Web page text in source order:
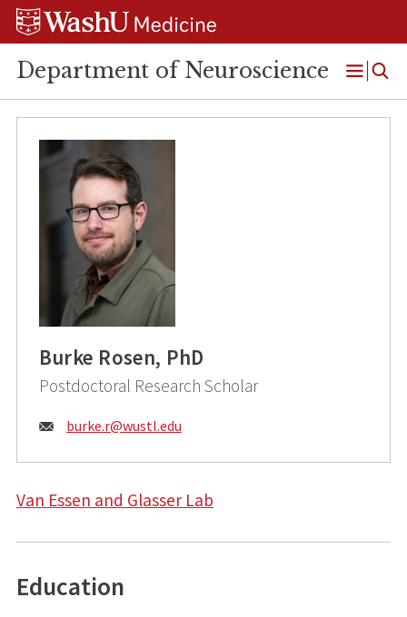
Skip
Skip
Skip
Department of Neuroscience
Open
Menu
Burke Rosen, PhD
Postdoctoral Research Scholar
Email:
burke.r@wustl.edu
Van Essen and Glasser Lab
Education